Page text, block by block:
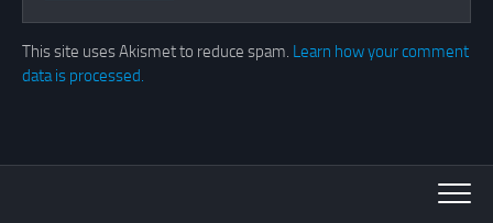
This site uses Akismet to reduce spam. Learn how your comment
data is processed.